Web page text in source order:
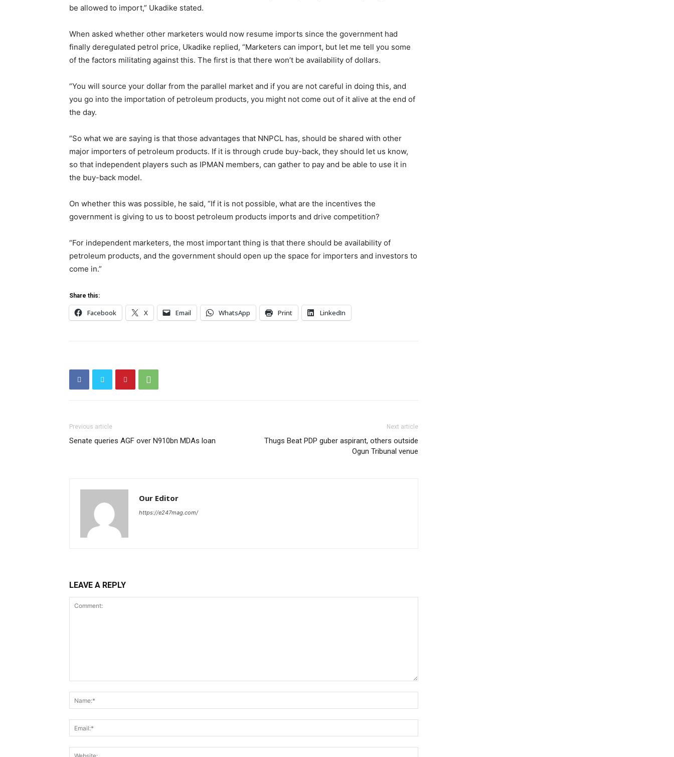
be allowed to import,” Ukadike stated.
When asked whether other marketers would now resume imports since the government had
finally deregulated petrol price, Ukadike replied, “Marketers can import, but let me tell you some
of the factors militating against this. The first is that there won’t be availability of dollars.
“You will source your dollar from the parallel market and if you are not careful in doing this, and
you go into the importation of petroleum products, you might not come out of it alive at the end of
the day.
“So what we are saying is that those advantages that NNPCL has, should be shared with other
major importers of petroleum products. If it is through crude buy-back, they should let us know,
so that independent players such as IPMAN members, can gather to pay and be able to use it in
the buy-back model.
On whether this was possible, he said, “If it is not possible, what are the incentives the
government is giving to us to boost petroleum products imports and drive competition?
“For independent marketers, the most important thing is that there should be availability of
petroleum products, and the government should open up the space for importers and investors to
come in.”
Share this:
Facebook X Email WhatsApp Print LinkedIn
Previous article
Senate queries AGF over N910bn MDAs loan
Next article
Thugs Beat PDP guber aspirant, others outside
Ogun Tribunal venue
Our Editor
https://e247mag.com/
LEAVE A REPLY